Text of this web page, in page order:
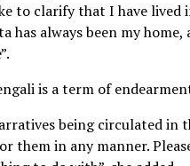
to clarify that I have lived
has always been my
is a term of
being circulated
them in any manner.